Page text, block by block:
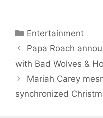
Categories
Entertainment
Papa Roach
with Bad Wolves &
Mariah Carey
synchronized